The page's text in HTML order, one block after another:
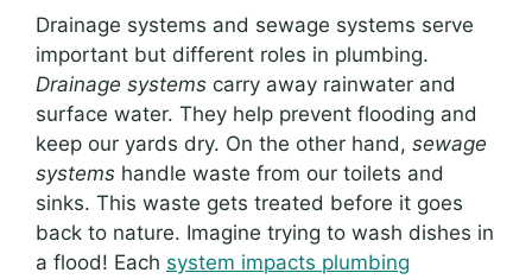
Drainage systems and sewage systems serve
important but different roles in plumbing.
Drainage systems carry away rainwater and
surface water. They help prevent flooding and
keep our yards dry. On the other hand, sewage
systems handle waste from our toilets and
sinks. This waste gets treated before it goes
back to nature. Imagine trying to wash dishes in
a flood! Each system impacts plumbing